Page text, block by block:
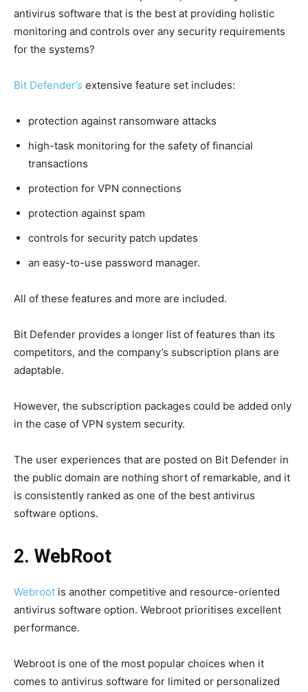
antivirus software that is the best at providing holistic
monitoring and controls over any security requirements
for the systems?
Bit Defender’s extensive feature set includes:
protection against ransomware attacks
high-task monitoring for the safety of financial
transactions
protection for VPN connections
protection against spam
controls for security patch updates
an easy-to-use password manager.
All of these features and more are included.
Bit Defender provides a longer list of features than its
competitors, and the company’s subscription plans are
adaptable.
However, the subscription packages could be added only
in the case of VPN system security.
The user experiences that are posted on Bit Defender in
the public domain are nothing short of remarkable, and it
is consistently ranked as one of the best antivirus
software options.
2. WebRoot
Webroot is another competitive and resource-oriented
antivirus software option. Webroot prioritises excellent
performance.
Webroot is one of the most popular choices when it
comes to antivirus software for limited or personalized